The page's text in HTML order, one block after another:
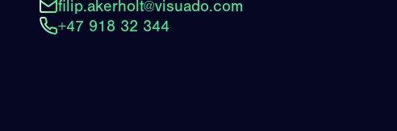
filip.akerholt@visuado.com
+47 918 32 344